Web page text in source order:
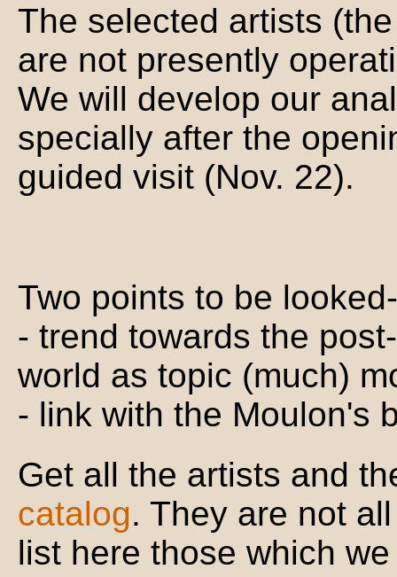
The selected artists
are not presently
We will develop our
specially after the
guided visit (Nov. 22).
Two points to be
- trend towards the
world as topic (much)
- link with the Moulon's
Get all the artists and
catalog. They are not
list here those which